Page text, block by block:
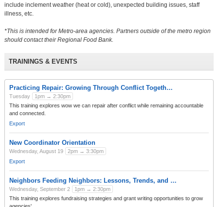
include inclement weather (heat or cold), unexpected building issues, staff
illness, etc.
*This is intended for Metro-area agencies. Partners outside of the metro region
should contact their Regional Food Bank.
TRAININGS & EVENTS
Practicing Repair: Growing Through Conflict Togeth…
Tuesday
1pm → 2:30pm
This training explores wow we can repair after conflict while remaining accountable
and connected.
Export
New Coordinator Orientation
Wednesday, August 19
2pm → 3:30pm
Export
Neighbors Feeding Neighbors: Lessons, Trends, and …
Wednesday, September 2
1pm → 2:30pm
This training explores fundraising strategies and grant writing opportunities to grow